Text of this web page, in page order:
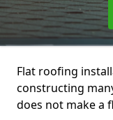
Flat roofing
constructing
does not make a